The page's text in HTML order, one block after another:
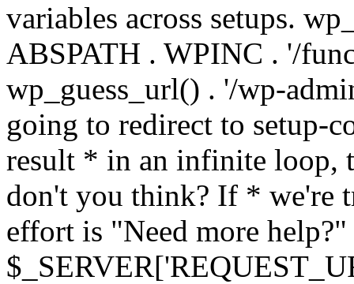
variables across setups.
ABSPATH . WPINC . '/
wp_guess_url() . '/wp-
going to redirect to setup-
result * in an infinite loop,
don't you think? If * we're
effort is "Need more